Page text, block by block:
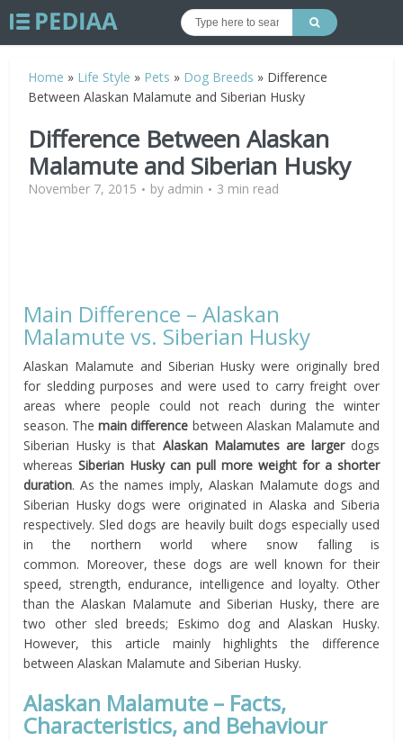
Home » Life Style » Pets » Dog Breeds » Difference
Between Alaskan Malamute and Siberian Husky
Difference Between Alaskan
Malamute and Siberian Husky
November 7, 2015 by admin 3 min read
Main Difference – Alaskan
Malamute vs. Siberian Husky
Alaskan Malamute and Siberian Husky were originally bred
for sledding purposes and were used to carry freight over
areas where people could not reach during the winter
season. Themain difference between Alaskan Malamute and
Siberian Husky is that Alaskan Malamutes are largerdogs
whereasSiberian Husky can pull more weight for a shorter
duration. As the names imply, Alaskan Malamute dogs and
Siberian Husky dogs were originated in Alaska and Siberia
respectively. Sled dogs are heavily built dogs especially used
in the northern world where snow falling is
common. Moreover, these dogs are well known for their
speed, strength, endurance, intelligence and loyalty. Other
than the Alaskan Malamute and Siberian Husky, there are
two other sled breeds; Eskimo dog and Alaskan Husky.
However, this article mainly highlights the difference
between Alaskan Malamute and Siberian Husky.
Alaskan Malamute – Facts,
Characteristics, and Behaviour